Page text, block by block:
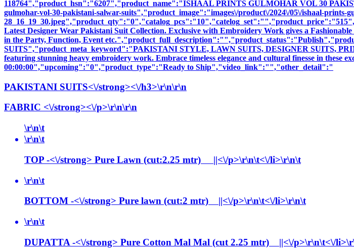
118764","product_hsn":"6207","product_name":"ISHAAL PRINTS GULMOHAR VOL 30
gulmohar-vol-30-pakistani-salwar-suits","product_image":"images\/product\/2024\/05\/ishaal-prints-
Latest Designer Wear Pakistani Suit Collection. Exclusive with Embroidery Work gives a
in the Party, Function, Event
SUITS","product_meta_keyword":"PAKISTANI STYLE, LAWN SUITS, DESIGNER SUITS,
featuring stunning heavy embroidery work. Embrace timeless elegance and cultural finesse in these
00:00:00","upcoming":"0","product_type":"Ready to Ship","video_link":"","other_detail":"
PAKISTANI SUITS<\/strong><\/h3>\r\n\r\n
FABRIC <\/strong><\/p>\r\n\r\n
\r\n\t
\r\n\t
TOP -<\/strong> Pure Lawn (cut:2.25 mtr) ||<\/p>\r\n\t<\/li>\r\n\t
\r\n\t
BOTTOM -<\/strong> Pure lawn (cut:2 mtr) ||<\/p>\r\n\t<\/li>\r\n\t
\r\n\t
DUPATTA -<\/strong> Pure Cotton Mal Mal (cut 2.25 mtr) ||<\/p>\r\n\t<\/